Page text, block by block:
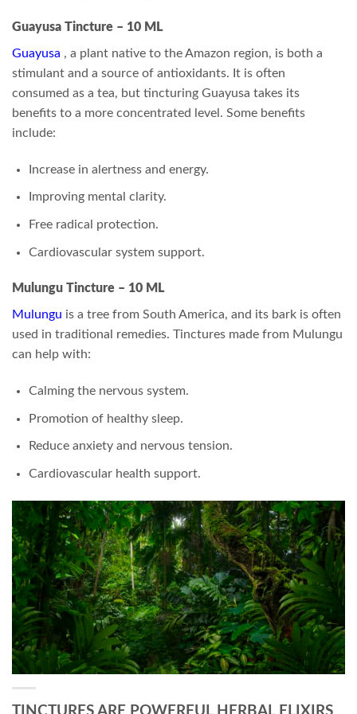
Guayusa Tincture – 10 ML
Guayusa , a plant native to the Amazon region, is both a
stimulant and a source of antioxidants. It is often
consumed as a tea, but tincturing Guayusa takes its
benefits to a more concentrated level. Some benefits
include:
Increase in alertness and energy.
Improving mental clarity.
Free radical protection.
Cardiovascular system support.
Mulungu Tincture – 10 ML
Mulungu is a tree from South America, and its bark is often
used in traditional remedies. Tinctures made from Mulungu
can help with:
Calming the nervous system.
Promotion of healthy sleep.
Reduce anxiety and nervous tension.
Cardiovascular health support.